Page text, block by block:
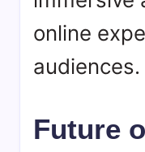
online
audiences.
Future